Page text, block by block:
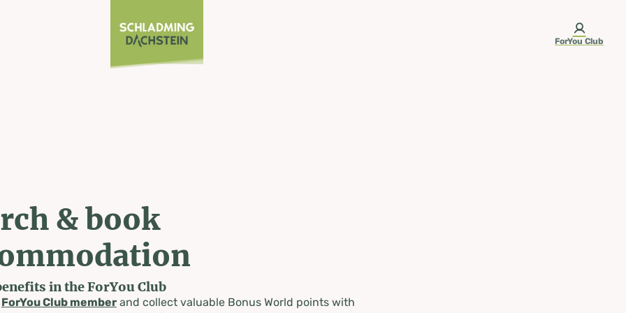
ForYou Club
& book
in the ForYou Club
ForYou Club memberand collect valuable Bonus World points with